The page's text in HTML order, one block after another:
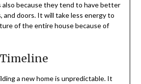
also because they tend to have better
and doors. It will take less energy to
of the entire house because of
Timeline
a new home is unpredictable. It